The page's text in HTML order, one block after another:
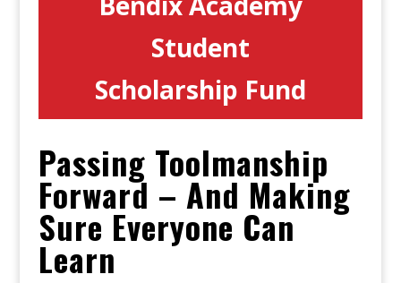
Student
Scholarship Fund
Passing Toolmanship
Forward – And Making
Sure Everyone Can
Learn